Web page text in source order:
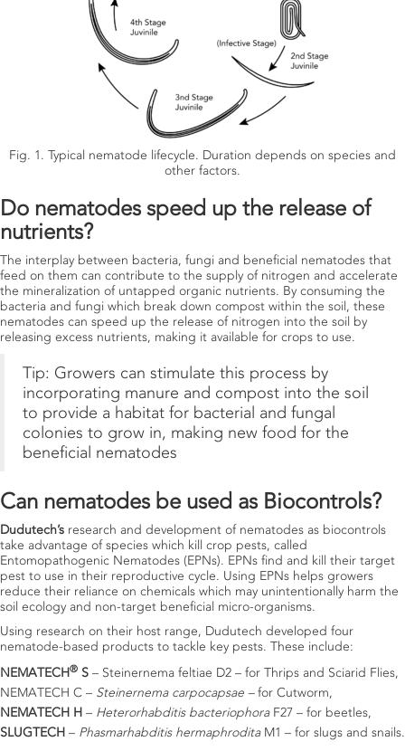
Fig. 1. Typical nematode lifecycle. Duration depends on species and
other factors.
Do nematodes speed up the release of
nutrients?
The interplay between bacteria, fungi and beneficial nematodes that
feed on them can contribute to the supply of nitrogen and accelerate
the mineralization of untapped organic nutrients. By consuming the
bacteria and fungi which break down compost within the soil, these
nematodes can speed up the release of nitrogen into the soil by
releasing excess nutrients, making it available for crops to use.
Tip: Growers can stimulate this process by
incorporating manure and compost into the soil
to provide a habitat for bacterial and fungal
colonies to grow in, making new food for the
beneficial nematodes
Can nematodes be used as Biocontrols?
Dudutech’s research and development of nematodes as biocontrols
take advantage of species which kill crop pests, called
Entomopathogenic Nematodes (EPNs). EPNs find and kill their target
pest to use in their reproductive cycle. Using EPNs helps growers
reduce their reliance on chemicals which may unintentionally harm the
soil ecology and non-target beneficial micro-organisms.
Using research on their host range, Dudutech developed four
nematode-based products to tackle key pests. These include:
NEMATECH® S – Steinernema feltiae D2 – for Thrips and Sciarid Flies,
NEMATECH C – Steinernema carpocapsae –for Cutworm,
NEMATECH H – Heterorhabditis bacteriophoraF27 – for beetles,
SLUGTECH – Phasmarhabditis hermaphroditaM1 – for slugs and snails.